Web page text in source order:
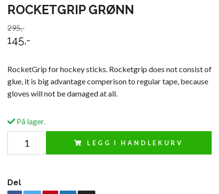
ROCKETGRIP GRØNN
295,-
145,-
RocketGrip for hockey sticks. Rocketgrip does not consist of
glue, it is big advantage comperison to regular tape, because
gloves will not be damaged at all.
På lager.
LEGG I HANDLEKURV
Del